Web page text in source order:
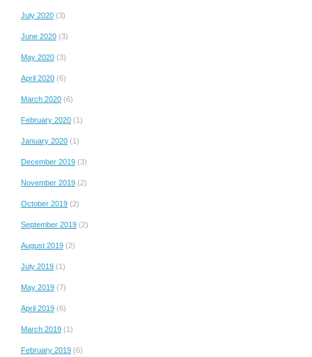
July 2020 (3)
June 2020 (3)
May 2020 (3)
April 2020 (6)
March 2020 (6)
February 2020 (1)
January 2020 (1)
December 2019 (3)
November 2019 (2)
October 2019 (2)
September 2019 (2)
August 2019 (2)
July 2019 (1)
May 2019 (7)
April 2019 (6)
March 2019 (1)
February 2019 (6)